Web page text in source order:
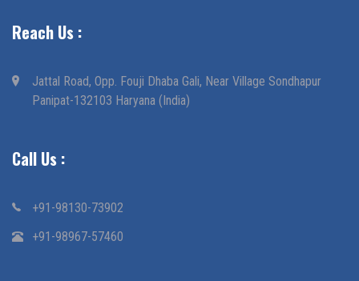
Reach Us :
Jattal Road, Opp. Fouji Dhaba Gali, Near Village Sondhapur
Panipat-132103 Haryana (India)
Call Us :
+91-98130-73902
+91-98967-57460